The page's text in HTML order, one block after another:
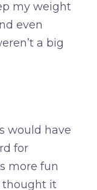
my weight
even
a big
would have
for
more fun
thought it